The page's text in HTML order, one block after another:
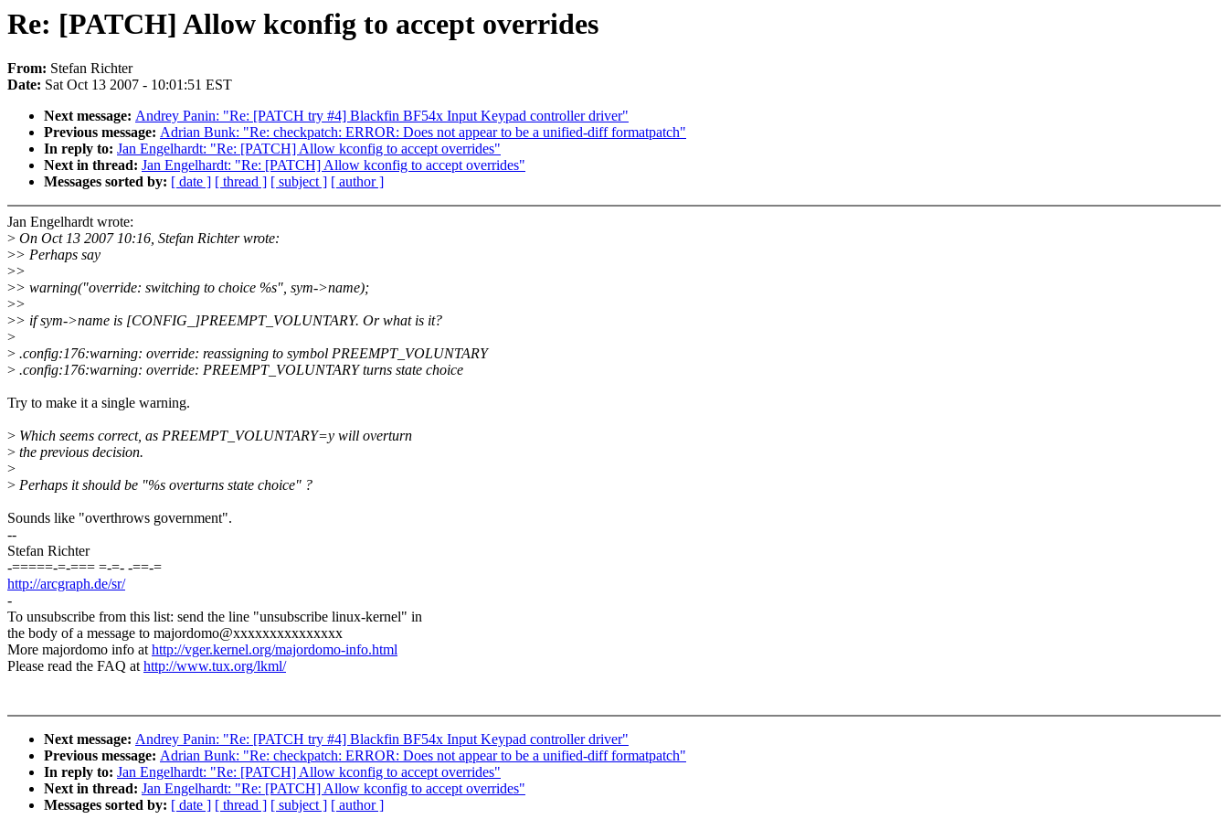
Re: [PATCH] Allow kconfig to accept overrides
From: Stefan Richter
Date: Sat Oct 13 2007 - 10:01:51 EST
Next message: Andrey Panin: "Re: [PATCH try #4] Blackfin BF54x Input Keypad controller driver"
Previous message: Adrian Bunk: "Re: checkpatch: ERROR: Does not appear to be a unified-diff formatpatch"
In reply to: Jan Engelhardt: "Re: [PATCH] Allow kconfig to accept overrides"
Next in thread: Jan Engelhardt: "Re: [PATCH] Allow kconfig to accept overrides"
Messages sorted by: [ date ] [ thread ] [ subject ] [ author ]
Jan Engelhardt wrote:
> On Oct 13 2007 10:16, Stefan Richter wrote:
>> Perhaps say
>>
>> warning("override: switching to choice %s", sym->name);
>>
>> if sym->name is [CONFIG_]PREEMPT_VOLUNTARY. Or what is it?
>
> .config:176:warning: override: reassigning to symbol PREEMPT_VOLUNTARY
> .config:176:warning: override: PREEMPT_VOLUNTARY turns state choice
Try to make it a single warning.
> Which seems correct, as PREEMPT_VOLUNTARY=y will overturn
> the previous decision.
>
> Perhaps it should be "%s overturns state choice" ?
Sounds like "overthrows government".
--
Stefan Richter
-=====-=-=== =-=- -==-=
http://arcgraph.de/sr/
-
To unsubscribe from this list: send the line "unsubscribe linux-kernel" in
the body of a message to majordomo@xxxxxxxxxxxxxxx
More majordomo info athttp://vger.kernel.org/majordomo-info.html
Please read the FAQ athttp://www.tux.org/lkml/
Next message: Andrey Panin: "Re: [PATCH try #4] Blackfin BF54x Input Keypad controller driver"
Previous message: Adrian Bunk: "Re: checkpatch: ERROR: Does not appear to be a unified-diff formatpatch"
In reply to: Jan Engelhardt: "Re: [PATCH] Allow kconfig to accept overrides"
Next in thread: Jan Engelhardt: "Re: [PATCH] Allow kconfig to accept overrides"
Messages sorted by: [ date ] [ thread ] [ subject ] [ author ]